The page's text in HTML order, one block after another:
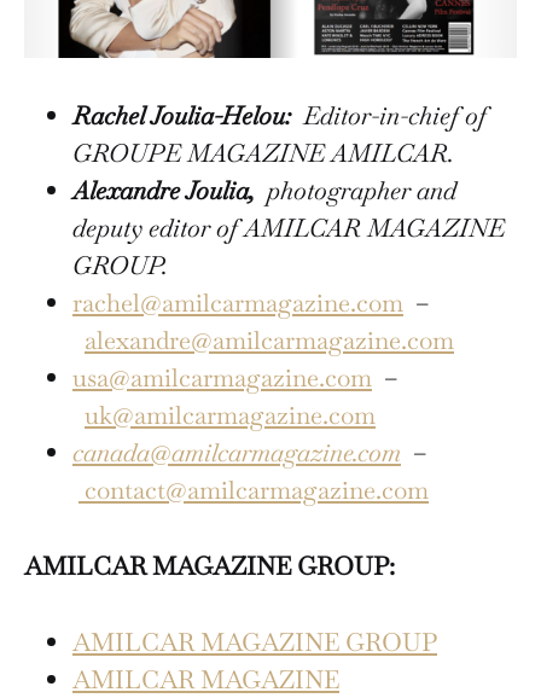
Rachel Joulia-Helou:Editor-in-chief of
GROUPE MAGAZINE AMILCAR.
Alexandre Joulia, photographer and
deputy editor of AMILCAR MAGAZINE
GROUP.
rachel@amilcarmagazine.com –
alexandre@amilcarmagazine.com
usa@amilcarmagazine.com –
uk@amilcarmagazine.com
canada@amilcarmagazine.com –
contact@amilcarmagazine.com
AMILCAR MAGAZINE GROUP:
AMILCAR MAGAZINE GROUP
AMILCAR MAGAZINE